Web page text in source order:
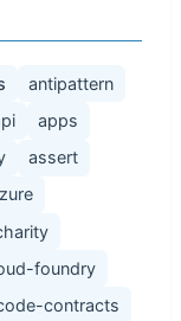
antipattern
apps
assert
foundry
contracts